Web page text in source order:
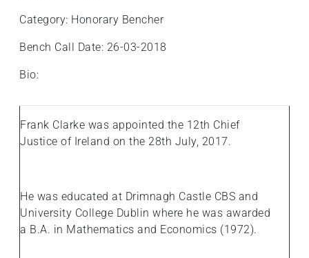
Category: Honorary Bencher
Bench Call Date: 26-03-2018
Bio:
Frank Clarke was appointed the 12th Chief
Justice of Ireland on the 28th July, 2017.
He was educated at Drimnagh Castle CBS and
University College Dublin where he was awarded
a B.A. in Mathematics and Economics (1972).